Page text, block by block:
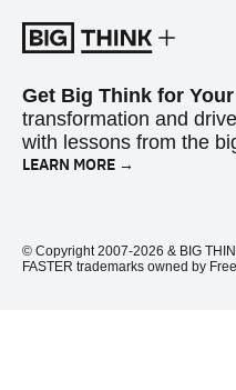
Get Big Think for
transformation and
with lessons from the
LEARN MORE →
© Copyright 2007-2026 & BIG
FASTER trademarks owned by